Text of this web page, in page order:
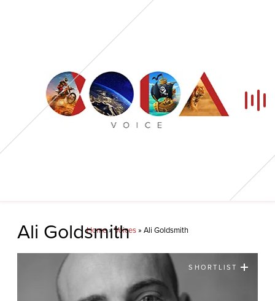
Our Voices
Home»Voices» Ali Goldsmith
Ali Goldsmith
SHORTLIST